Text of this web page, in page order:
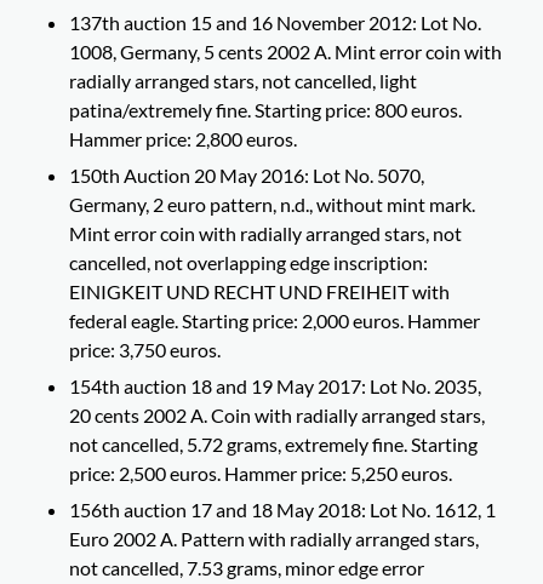
137th auction 15 and 16 November 2012: Lot No.
1008, Germany, 5 cents 2002 A. Mint error coin with
radially arranged stars, not cancelled, light
patina/extremely fine. Starting price: 800 euros.
Hammer price: 2,800 euros.
150th Auction 20 May 2016: Lot No. 5070,
Germany, 2 euro pattern, n.d., without mint mark.
Mint error coin with radially arranged stars, not
cancelled, not overlapping edge inscription:
EINIGKEIT UND RECHT UND FREIHEIT with
federal eagle. Starting price: 2,000 euros. Hammer
price: 3,750 euros.
154th auction 18 and 19 May 2017: Lot No. 2035,
20 cents 2002 A. Coin with radially arranged stars,
not cancelled, 5.72 grams, extremely fine. Starting
price: 2,500 euros. Hammer price: 5,250 euros.
156th auction 17 and 18 May 2018: Lot No. 1612, 1
Euro 2002 A. Pattern with radially arranged stars,
not cancelled, 7.53 grams, minor edge error